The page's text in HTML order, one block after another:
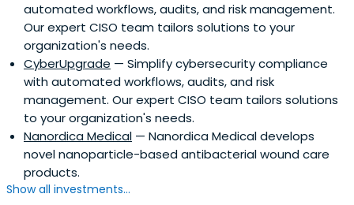
automated workflows, audits, and risk management.
Our expert CISO team tailors solutions to your
organization's needs.
CyberUpgrade — Simplify cybersecurity compliance
with automated workflows, audits, and risk
management. Our expert CISO team tailors solutions
to your organization's needs.
Nanordica Medical — Nanordica Medical develops
novel nanoparticle-based antibacterial wound care
products.
Show all investments...